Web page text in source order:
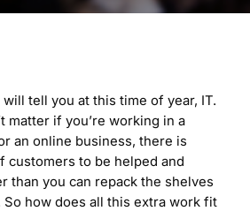
tell you at this time of year, IT.
matter if you’re working in a
an online business, there is
customers to be helped and
than you can repack the shelves
how does all this extra work fit